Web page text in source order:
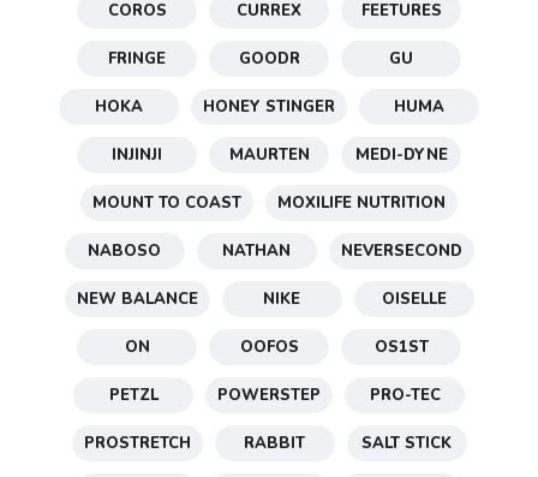
COROS CURREX FEETURES
FRINGE GOODR GU
HOKA HONEY STINGER HUMA
INJINJI MAURTEN MEDI-DYNE
MOUNT TO COAST MOXILIFE NUTRITION
NABOSO NATHAN NEVERSECOND
NEW BALANCE NIKE OISELLE
ON OOFOS OS1ST
PETZL POWERSTEP PRO-TEC
PROSTRETCH RABBIT SALT STICK